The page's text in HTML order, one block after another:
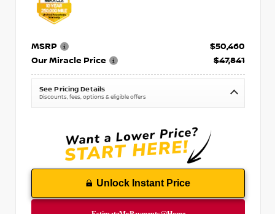
MSRP
$50,460
Our Miracle Price
$47,841
See Pricing Details
Discounts, fees, options & eligible offers
Unlock Instant Price